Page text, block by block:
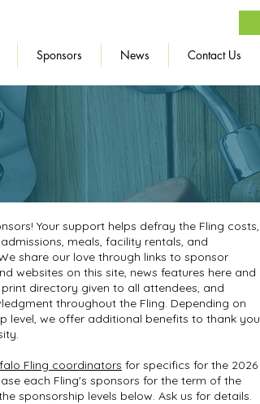
Sponsors News Contact Us
Your support helps defray the Fling costs,
meals, facility rentals, and
share our love through links to sponsor
websites on this site, news features here and
directory given to all attendees, and
throughout the Fling. Depending on
level, we offer additional benefits to thank you
Fling coordinators for specifics for the 2026
each Fling's sponsors for the term of the
sponsorship levels below. Ask us for details.